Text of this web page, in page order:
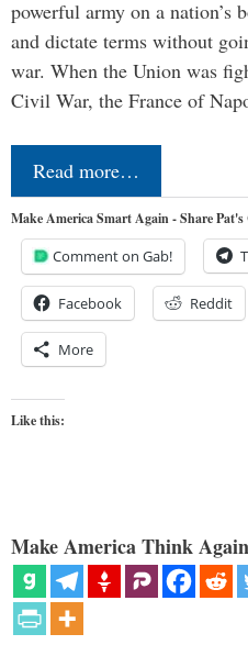
powerful army on a nation’s
and dictate terms without
war. When the Union was
Civil War, the France of
Read more…
Make America Smart Again - Share
Comment on Gab!
Facebook Reddit
More
Like this:
Make America Think